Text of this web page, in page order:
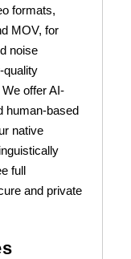
formats,
MOV, for
noise
quality
offer AI-
human-based
native
full
and private